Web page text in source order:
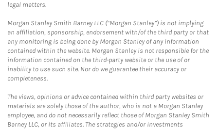
legal matters.
Morgan Stanley Smith Barney LLC (“Morgan Stanley”) is not implying
an affiliation, sponsorship, endorsement with/of the third party or that
any monitoring is being done by Morgan Stanley of any information
contained within the website. Morgan Stanley is not responsible for the
information contained on the third-party website or the use of or
inability to use such site. Nor do we guarantee their accuracy or
completeness.
The views, opinions or advice contained within third party websites or
materials are solely those of the author, who is not a Morgan Stanley
employee, and do not necessarily reflect those of Morgan Stanley Smith
Barney LLC, or its affiliates. The strategies and/or investments